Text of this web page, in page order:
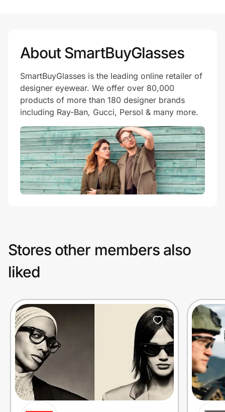
About SmartBuyGlasses
SmartBuyGlasses is the leading online retailer of
designer eyewear. We offer over 80,000
products of more than 180 designer brands
including Ray-Ban, Gucci, Persol & many more.
Stores other members also
liked